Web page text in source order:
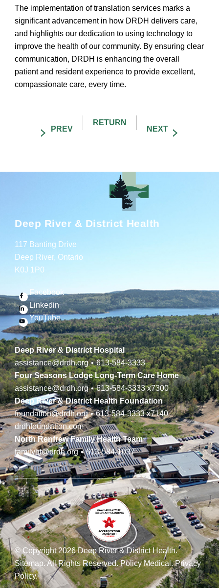
The implementation of translation services marks a
significant advancement in how DRDH delivers care,
and highlights our dedication to using technology to
improve the health of our community. By ensuring clear
communication, DRDH is enhancing the overall
patient and resident experience to provide excellent,
compassionate care, every time.
Deep River & District Health
117 Banting Drive
Deep River, Ontario
K0J 1P0
Facebook
Linkedin
YouTube
Deep River & District Hospital
assistance@drdh.org • 613-584-3333
Four Seasons Lodge Long-Term Care Home
assistance@drdh.org • 613-584-3333x7300
Deep River & District Health Foundation
foundation@drdh.org • 613-584-3333x7140
drdhfoundation.com
North Renfrew Family Health Team
familyht@drdh.org • 613-584-1037
© Copyright 2026 Deep River & District Health.
Sitemap.All Rights Reserved.Policy Medical.Privacy
Policy.